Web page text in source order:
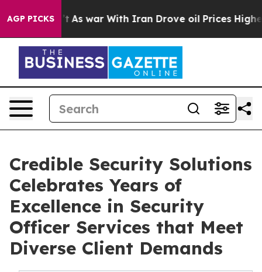
AGP PICKS
As war With Iran Drove oil Prices Higher,
Credible Security Solutions
Celebrates Years of
Excellence in Security
Officer Services that Meet
Diverse Client Demands